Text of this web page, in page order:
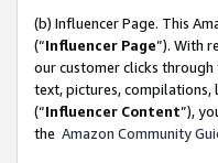
(b) Influencer Page. This
(“Influencer Page”). With
our customer clicks
text, pictures, compilations,
(“Influencer Content”),
the Amazon Community